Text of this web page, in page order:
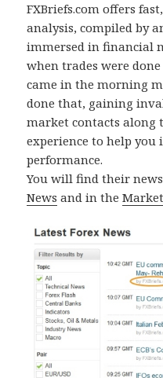
FXBriefs.com offers
analysis, compiled by
immersed in financial
when trades were
came in the morning
done that, gaining
market contacts along
experience to help
performance.
You will find their
News and in the